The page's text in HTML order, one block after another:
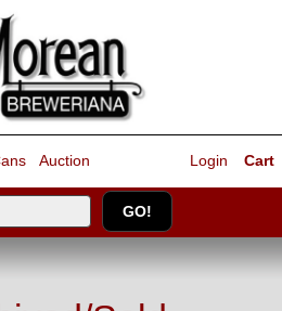
Auction Cart
Login